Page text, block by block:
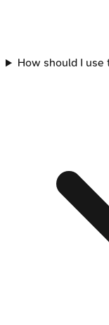
How should I use